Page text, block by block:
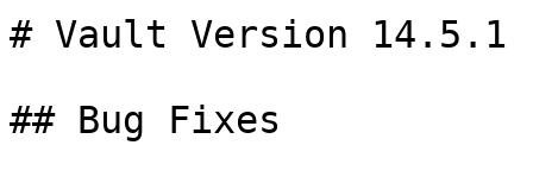
# Vault Version 14.5.1
## Bug Fixes